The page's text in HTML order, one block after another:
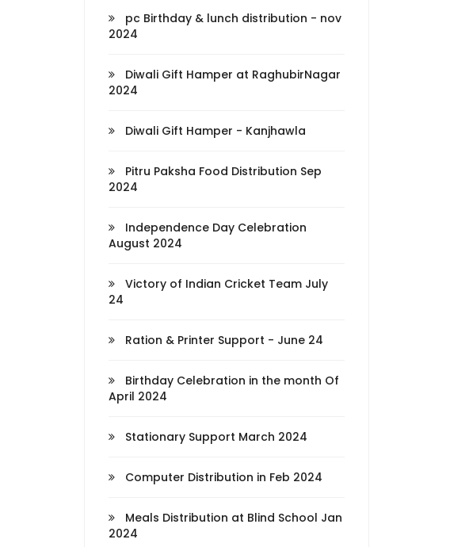
pc Birthday & lunch distribution - nov
2024
Diwali Gift Hamper at RaghubirNagar
2024
Diwali Gift Hamper - Kanjhawla
Pitru Paksha Food Distribution Sep
2024
Independence Day Celebration
August 2024
Victory of Indian Cricket Team July
24
Ration & Printer Support - June 24
Birthday Celebration in the month Of
April 2024
Stationary Support March 2024
Computer Distribution in Feb 2024
Meals Distribution at Blind School Jan
2024